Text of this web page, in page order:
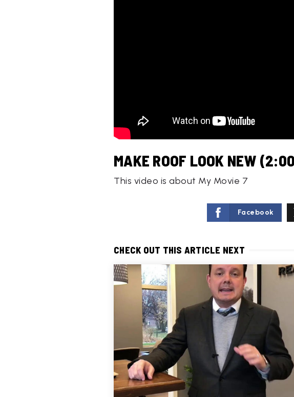
MAKE ROOF LOOK NEW
This video is about My Movie 7
Facebook
CHECK OUT THIS ARTICLE NEXT